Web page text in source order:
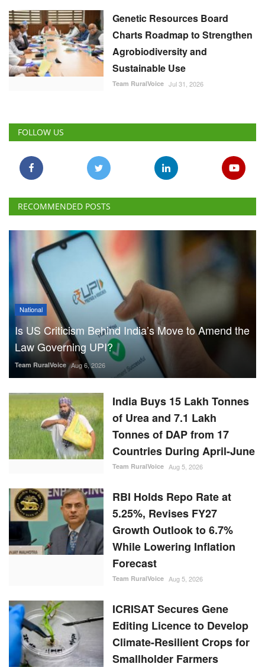
Genetic Resources Board
Charts Roadmap to Strengthen
Agrobiodiversity and
Sustainable Use
Team RuralVoice Jul 31, 2026
FOLLOW US
RECOMMENDED POSTS
National
Is US Criticism Behind India’s Move to Amend the
Law Governing UPI?
Team RuralVoice Aug 6, 2026
India Buys 15 Lakh Tonnes
of Urea and 7.1 Lakh
Tonnes of DAP from 17
Countries During April-June
Team RuralVoice Aug 5, 2026
RBI Holds Repo Rate at
5.25%, Revises FY27
Growth Outlook to 6.7%
While Lowering Inflation
Forecast
Team RuralVoice Aug 5, 2026
ICRISAT Secures Gene
Editing Licence to Develop
Climate-Resilient Crops for
Smallholder Farmers